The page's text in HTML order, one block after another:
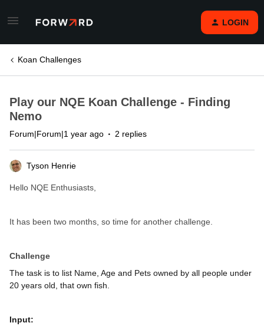
LOGIN
Koan Challenges
Play our NQE Koan Challenge - Finding
Nemo
Forum|Forum|1 year ago 2 replies
Tyson Henrie
Hello NQE Enthusiasts,
It has been two months, so time for another challenge.
Challenge
The task is to list Name, Age and Pets owned by all people under
20 years old, that own fish.
Input: